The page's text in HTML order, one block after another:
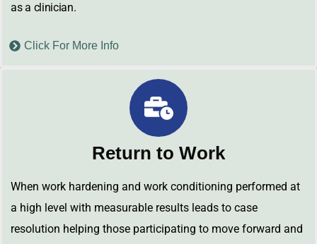
as a clinician.
Click For More Info
Return to Work
When work hardening and work conditioning performed at
a high level with measurable results leads to case
resolution helping those participating to move forward and